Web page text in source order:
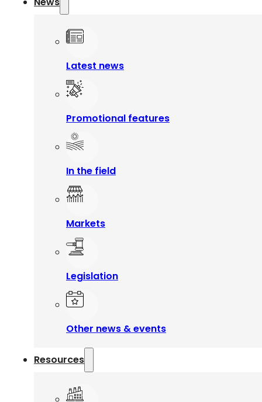
Latest news
Promotional features
In the field
Markets
Legislation
Other news & events
Resources